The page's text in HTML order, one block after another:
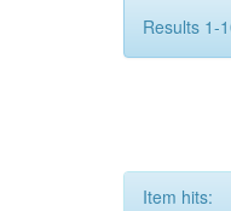
Results 1-
Item hits: